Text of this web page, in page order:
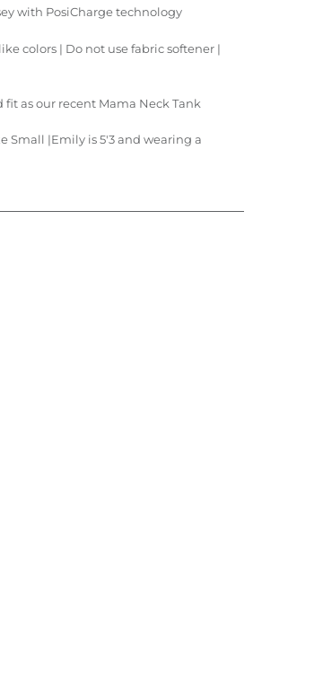
with PosiCharge technology
colors | Do not use fabric softener |
fit as our recent Mama Neck Tank
Small |Emily is 5'3 and wearing a